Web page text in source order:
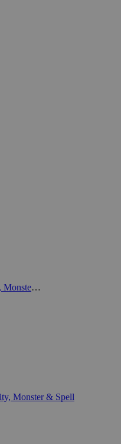
Forgotten Realms - Deity, Monster & Spell Sourcebooks
Monster & Spell